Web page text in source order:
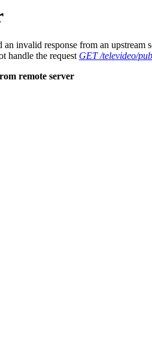
invalid response from an upstream
handle the request GET /televideo/
remote server